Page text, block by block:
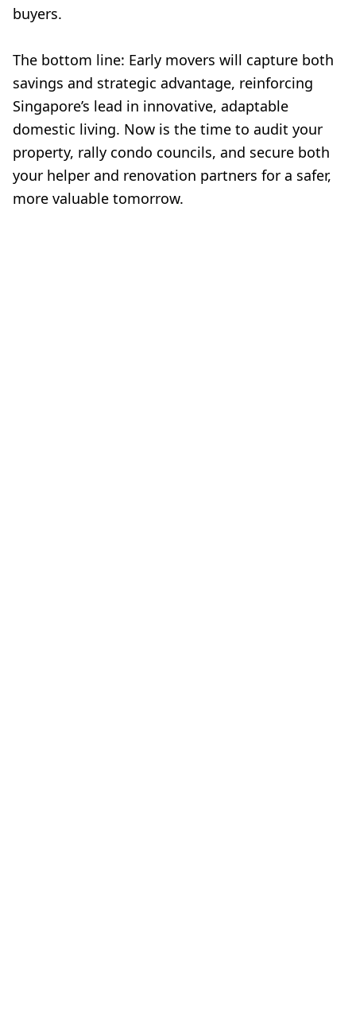
buyers.
The bottom line: Early movers will capture both
savings and strategic advantage, reinforcing
Singapore’s lead in innovative, adaptable
domestic living. Now is the time to audit your
property, rally condo councils, and secure both
your helper and renovation partners for a safer,
more valuable tomorrow.